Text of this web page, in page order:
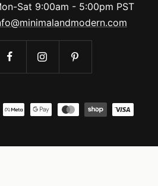
Sat 9:00am - 5:00pm PST